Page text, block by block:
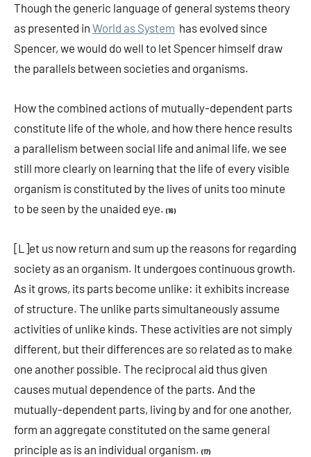
Though the generic language of general systems theory
as presented in World as System has evolved since
Spencer, we would do well to let Spencer himself draw
the parallels between societies and organisms.
How the combined actions of mutually-dependent parts
constitute life of the whole, and how there hence results
a parallelism between social life and animal life, we see
still more clearly on learning that the life of every visible
organism is constituted by the lives of units too minute
to be seen by the unaided eye. (16)
[L]et us now return and sum up the reasons for regarding
society as an organism. It undergoes continuous growth.
As it grows, its parts become unlike: it exhibits increase
of structure. The unlike parts simultaneously assume
activities of unlike kinds. These activities are not simply
different, but their differences are so related as to make
one another possible. The reciprocal aid thus given
causes mutual dependence of the parts. And the
mutually-dependent parts, living by and for one another,
form an aggregate constituted on the same general
principle as is an individual organism. (17)